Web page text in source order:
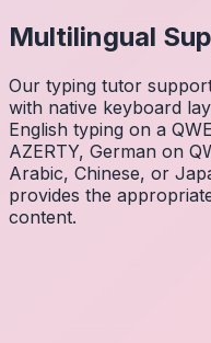
Multilingual
Our typing tutor
with native keyboard
English typing on a
AZERTY, German on
Arabic, Chinese, or
provides the
content.